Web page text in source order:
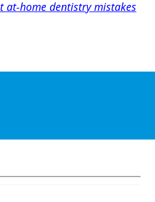
at-home dentistry mistakes